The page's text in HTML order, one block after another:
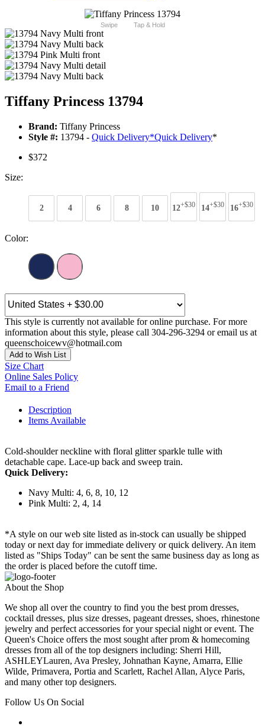
Swipe Tap & Hold
Tiffany Princess 13794
Brand: Tiffany Princess
Style #: 13794 - Quick Delivery*Quick Delivery*
$372
Size:
2 4 6 8 10 12+$30 14+$30 16+$30
Color:
This style is currently not available for online purchase. For more
information about this style, please call 304-296-3294 or email us at
queenschoicewv@hotmail.com
Add to Wish List
Size Chart
Online Sales Policy
Email to a Friend
Description
Items Available
Cold-shoulder neckline with floral glitter sparkle tulle with
detachable cape. Lace-up back and sweep train.
Quick Delivery:
Navy Multi: 4, 6, 8, 10, 12
Pink Multi: 2, 4, 14
*A style on our web site listed as in-stock can usually be shipped
today or next day for immediate delivery or quick delivery. An item
listed as "Ships Today" can be sent the same business day as long as
the order is placed before the cutoff time.
About the Shop
We shop all over the country to find you the best prom dresses,
cocktail dresses, plus size dresses, pageant dresses, shoes, rhinestone
jewelry and perfect accessories for your special night or event. The
Queen's Choice offers the most sought after prom & homecoming
dresses from all of the top designers including: Sherri Hill,
ASHLEYLauren, Ava Presley, Johnathan Kayne, Amarra, Ellie
Wilde, Primavera, Portia and Scarlett, Rachel Allan, Alyce Paris,
and many other top designers.
Follow Us On Social